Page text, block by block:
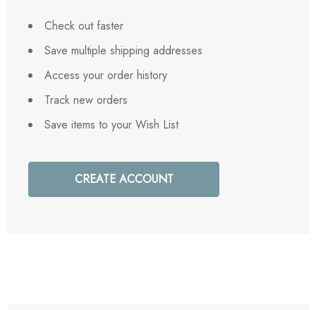
Check out faster
Save multiple shipping addresses
Access your order history
Track new orders
Save items to your Wish List
CREATE ACCOUNT